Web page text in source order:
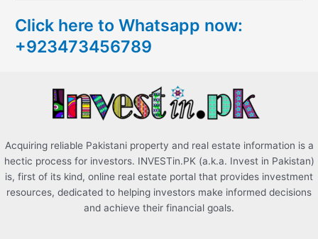
h
f
Click here to Whatsapp now:
+923473456789
Acquiring reliable Pakistani property and real estate information is a
hectic process for investors. INVESTin.PK (a.k.a. Invest in Pakistan)
is, first of its kind, online real estate portal that provides investment
resources, dedicated to helping investors make informed decisions
and achieve their financial goals.